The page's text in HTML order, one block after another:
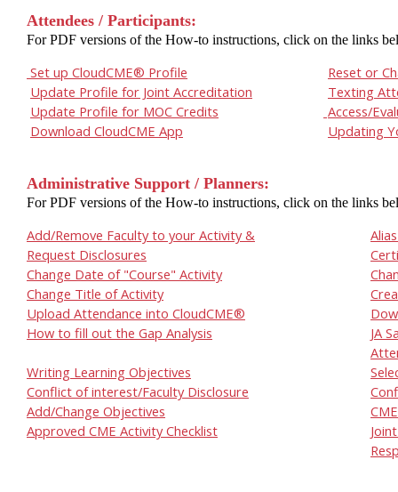
Attendees / Participants:
For PDF versions of the How-to instructions, click on the links
Set up CloudCME® Profile
Reset or
Update Profile for Joint Accreditation
Texting
Update Profile for MOC Credits
Access/
Download CloudCME App
Updating
Administrative Support / Planners:
For PDF versions of the How-to instructions, click on the links
Add/Remove Faculty to your Activity &
Request Disclosures
Change Date of "Course" Activity
Change Title of Activity
Upload Attendance into CloudCME®
How to fill out the Gap Analysis
JA
Writing Learning Objectives
Conflict of interest/Faculty Disclosure
Add/Change Objectives
Approved CME Activity Checklist